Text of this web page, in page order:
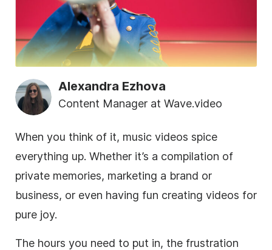
Alexandra Ezhova
Content Manager at Wave.video
When you think of it, music videos spice
everything up. Whether it’s a compilation of
private memories, marketing a brand or
business, or even having fun creating videos for
pure joy.
The hours you need to put in, the frustration